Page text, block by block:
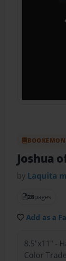
Joshua
by Laquita
28pages
Add as a
8.5"x11" -
Color